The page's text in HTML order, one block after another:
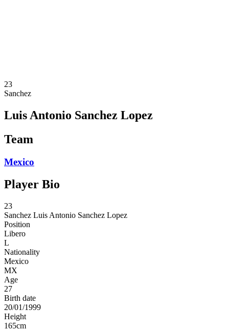
23
Sanchez
Luis Antonio Sanchez Lopez
Team
Mexico
Player Bio
23
Sanchez Luis Antonio Sanchez Lopez
Position
Libero
L
Nationality
Mexico
MX
Age
27
Birth date
20/01/1999
Height
165cm